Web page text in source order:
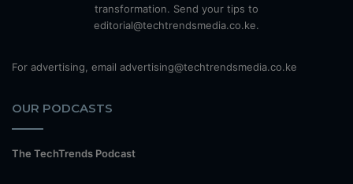
transformation. Send your tips to
editorial@techtrendsmedia.co.ke.
For advertising, email advertising@techtrendsmedia.co.ke
OUR PODCASTS
The TechTrends Podcast